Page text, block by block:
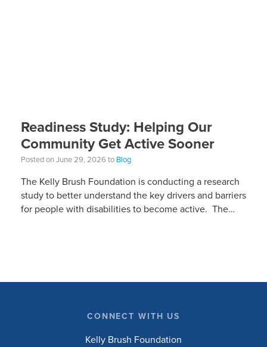
Readiness Study: Helping Our
Community Get Active Sooner
Posted on June 29, 2026 to Blog
The Kelly Brush Foundation is conducting a research
study to better understand the key drivers and barriers
for people with disabilities to become active. The
CONNECT WITH US
Kelly Brush Foundation